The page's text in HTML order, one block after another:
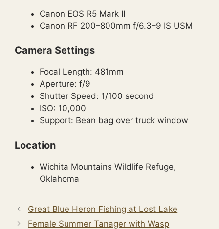
Canon EOS R5 Mark II
Canon RF 200–800mm f/6.3–9 IS USM
Camera Settings
Focal Length: 481mm
Aperture: f/9
Shutter Speed: 1/100 second
ISO: 10,000
Support: Bean bag over truck window
Location
Wichita Mountains Wildlife Refuge,
Oklahoma
Great Blue Heron Fishing at Lost Lake
Female Summer Tanager with Wasp